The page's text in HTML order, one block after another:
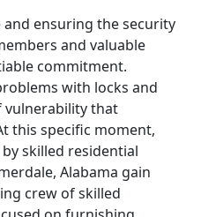
ensuring the security
and valuable
commitment.
with locks and
vulnerability that
this specific moment,
skilled residential
Alabama gain
crew of skilled